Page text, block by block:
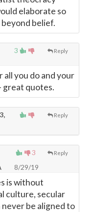
elaborate so
belief.
3 Reply
all you do and your
great quotes.
Reply
3 Reply
8/29/19
is without
culture, secular
never be aligned to